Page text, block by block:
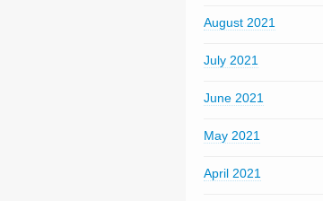
August 2021
July 2021
June 2021
May 2021
April 2021